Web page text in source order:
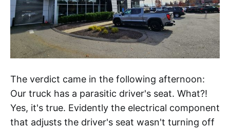
The verdict came in the following afternoon:
Our truck has a parasitic driver's seat. What?!
Yes, it's true. Evidently the electrical component
that adjusts the driver's seat wasn't turning off